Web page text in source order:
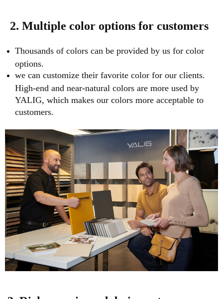
2. Multiple color options for customers
Thousands of colors can be provided by us for color
options.
we can customize their favorite color for our clients.
High-end and near-natural colors are more used by
YALIG, which makes our colors more acceptable to
customers.